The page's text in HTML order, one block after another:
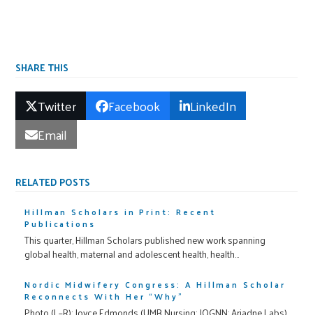
SHARE THIS
Twitter Facebook
LinkedIn
Email
RELATED POSTS
Hillman Scholars in Print: Recent
Publications
This quarter, Hillman Scholars published new work spanning
global health, maternal and adolescent health, health…
Nordic Midwifery Congress: A Hillman Scholar
Reconnects With Her “Why”